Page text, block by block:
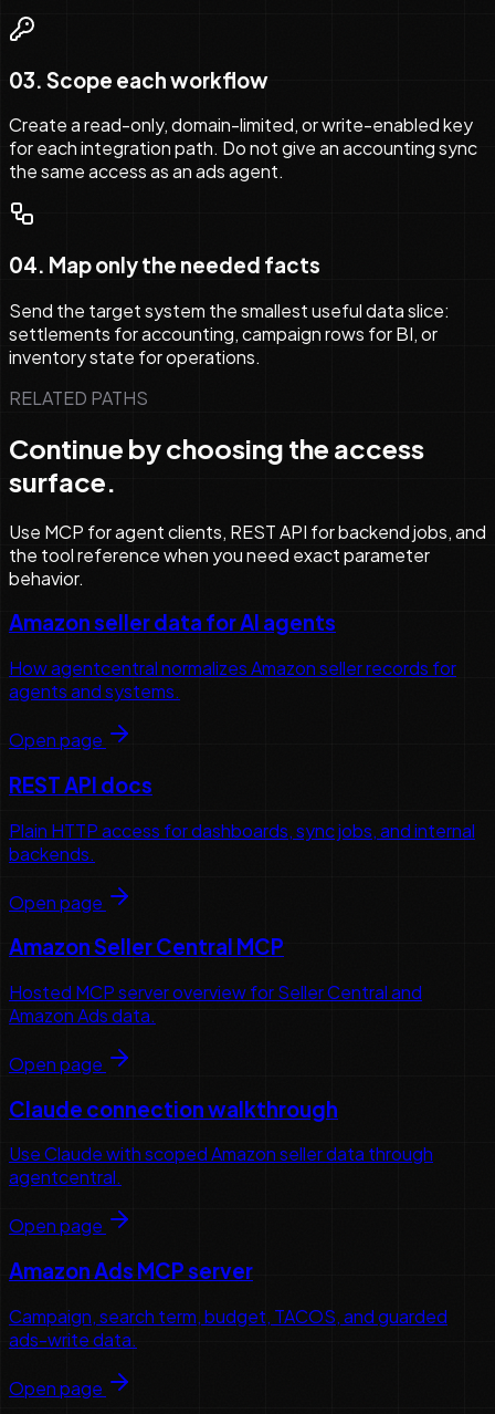
03. Scope each workflow
Create a read-only, domain-limited, or write-enabled key
for each integration path. Do not give an accounting sync
the same access as an ads agent.
04. Map only the needed facts
Send the target system the smallest useful data slice:
settlements for accounting, campaign rows for BI, or
inventory state for operations.
RELATED PATHS
Continue by choosing the access
surface.
Use MCP for agent clients, REST API for backend jobs, and
the tool reference when you need exact parameter
behavior.
Amazon seller data for AI agents
How agentcentral normalizes Amazon seller records for
agents and systems.
Open page
REST API docs
Plain HTTP access for dashboards, sync jobs, and internal
backends.
Open page
Amazon Seller Central MCP
Hosted MCP server overview for Seller Central and
Amazon Ads data.
Open page
Claude connection walkthrough
Use Claude with scoped Amazon seller data through
agentcentral.
Open page
Amazon Ads MCP server
Campaign, search term, budget, TACOS, and guarded
ads-write data.
Open page